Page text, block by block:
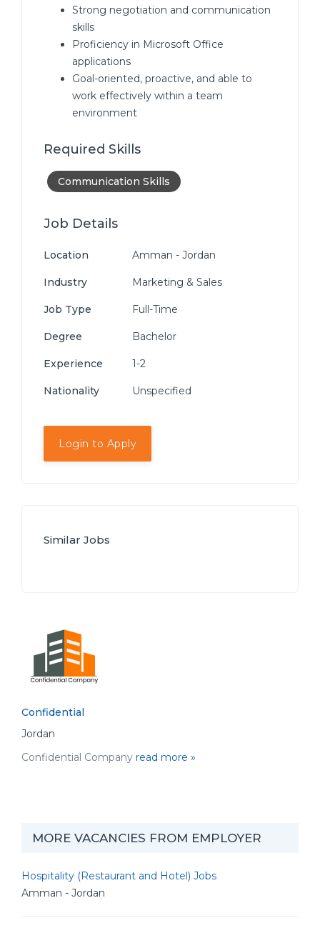
Strong negotiation and communication
skills
Proficiency in Microsoft Office
applications
Goal-oriented, proactive, and able to
work effectively within a team
environment
Required Skills
Communication Skills
Job Details
Location Amman - Jordan
Industry Marketing & Sales
Job Type Full-Time
Degree Bachelor
Experience 1-2
Nationality Unspecified
Login to Apply
Similar Jobs
Confidential
Jordan
Confidential Company read more »
MORE VACANCIES FROM EMPLOYER
Hospitality (Restaurant and Hotel) Jobs
Amman - Jordan